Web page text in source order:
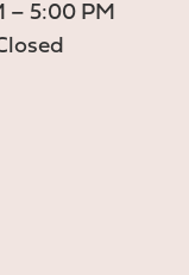
– 5:00 PM